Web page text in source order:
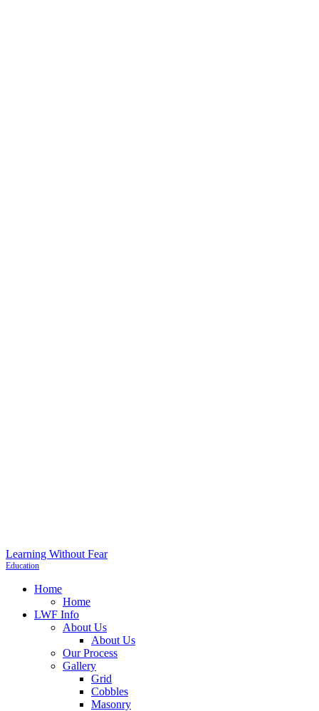
Learning Without Fear
Education
Home
Home
LWF Info
About Us
About Us
Our Process
Gallery
Grid
Cobbles
Masonry